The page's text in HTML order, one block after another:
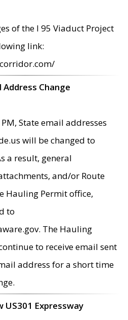
of the I 95 Viaduct Project
link:
Change
State email addresses
will be changed to
a result, general
and/or Route
Hauling Permit office,
to
The Hauling
to receive email sent
address for a short time
US301 Expressway